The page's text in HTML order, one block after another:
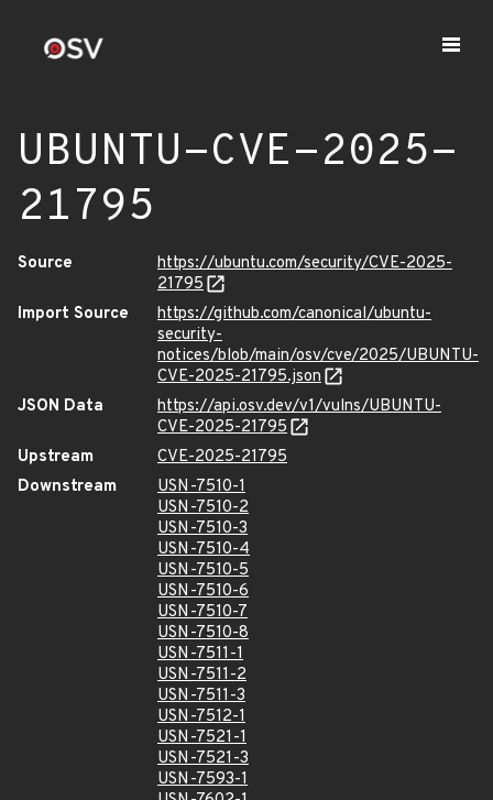
UBUNTU-CVE-2025-
21795
Source
https://ubuntu.com/security/CVE-2025-
21795
Import Source
https://github.com/canonical/ubuntu-
security-
notices/blob/main/osv/cve/2025/UBUNTU-
CVE-2025-21795.json
JSON Data
https://api.osv.dev/v1/vulns/UBUNTU-
CVE-2025-21795
Upstream
CVE-2025-21795
Downstream
USN-7510-1
USN-7510-2
USN-7510-3
USN-7510-4
USN-7510-5
USN-7510-6
USN-7510-7
USN-7510-8
USN-7511-1
USN-7511-2
USN-7511-3
USN-7512-1
USN-7521-1
USN-7521-3
USN-7593-1